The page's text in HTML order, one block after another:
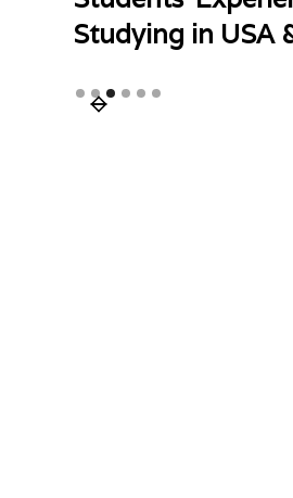
Studying in USA
Slide 3 of 6.